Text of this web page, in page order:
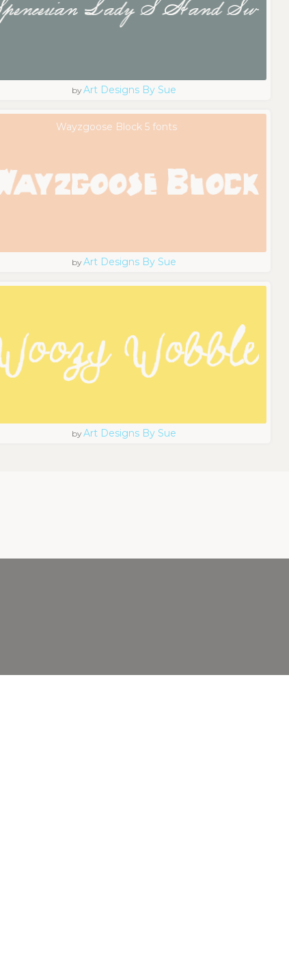
byArt Designs By Sue
Wayzgoose Block 5 fonts
byArt Designs By Sue
byArt Designs By Sue